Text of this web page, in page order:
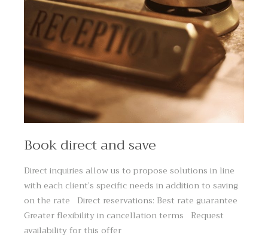
Book direct and save
Direct inquiries allow us to propose solutions in line
with each client’s specific needs in addition to saving
on the rate Direct reservations: Best rate guarantee
Greater flexibility in cancellation terms Request
availability for this offer